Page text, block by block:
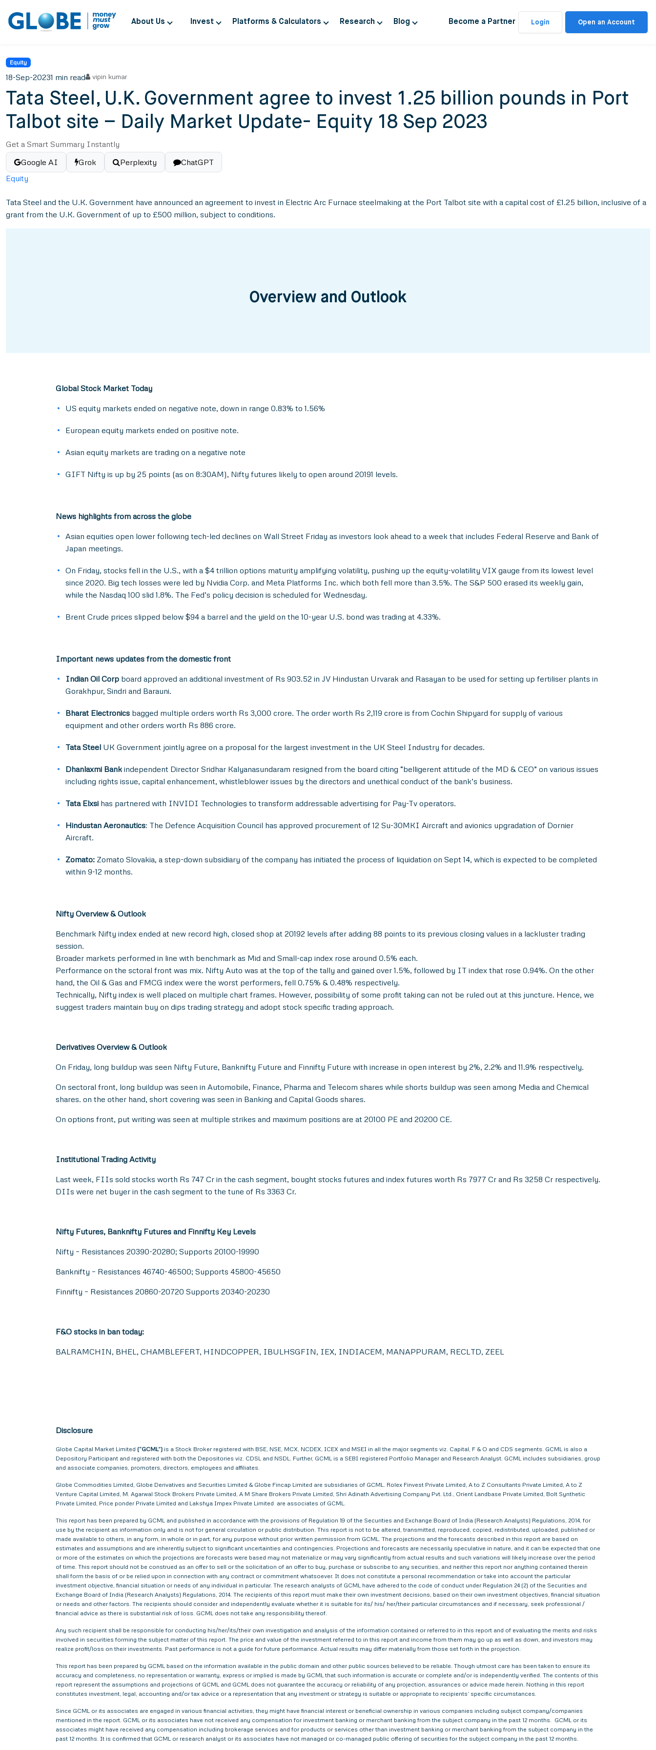
About Us Invest Platforms & Calculators Research Blog Become a Partner Login Open an Account
Equity
18-Sep-20231 min read vipin kumar
Tata Steel, U.K. Government agree to invest 1.25 billion pounds in Port
Talbot site – Daily Market Update- Equity 18 Sep 2023
Get a Smart Summary Instantly
Google AI
Grok Perplexity
ChatGPT
Equity
Tata Steel and the U.K. Government have announced an agreement to invest in Electric Arc Furnace steelmaking at the Port Talbot site with a capital cost of £1.25 billion, inclusive of a
grant from the U.K. Government of up to £500 million, subject to conditions.
Overview and Outlook
Global Stock Market Today
US equity markets ended on negative note, down in range 0.83% to 1.56%
European equity markets ended on positive note.
Asian equity markets are trading on a negative note
GIFT Nifty is up by 25 points (as on 8:30AM), Nifty futures likely to open around 20191 levels.
News highlights from across the globe
Asian equities open lower following tech-led declines on Wall Street Friday as investors look ahead to a week that includes Federal Reserve and Bank of
Japan meetings.
On Friday, stocks fell in the U.S., with a $4 trillion options maturity amplifying volatility, pushing up the equity-volatility VIX gauge from its lowest level
since 2020. Big tech losses were led by Nvidia Corp. and Meta Platforms Inc. which both fell more than 3.5%. The S&P 500 erased its weekly gain,
while the Nasdaq 100 slid 1.8%. The Fed’s policy decision is scheduled for Wednesday.
Brent Crude prices slipped below $94 a barrel and the yield on the 10-year U.S. bond was trading at 4.33%.
Important news updates from the domestic front
Indian Oil Corp board approved an additional investment of Rs 903.52 in JV Hindustan Urvarak and Rasayan to be used for setting up fertiliser plants in
Gorakhpur, Sindri and Barauni.
Bharat Electronics bagged multiple orders worth Rs 3,000 crore. The order worth Rs 2,119 crore is from Cochin Shipyard for supply of various
equipment and other orders worth Rs 886 crore.
Tata Steel UK Government jointly agree on a proposal for the largest investment in the UK Steel Industry for decades.
Dhanlaxmi Bank independent Director Sridhar Kalyanasundaram resigned from the board citing “belligerent attitude of the MD & CEO” on various issues
including rights issue, capital enhancement, whistleblower issues by the directors and unethical conduct of the bank’s business.
Tata Elxsi has partnered with INVIDI Technologies to transform addressable advertising for Pay-Tv operators.
Hindustan Aeronautics: The Defence Acquisition Council has approved procurement of 12 Su-30MKI Aircraft and avionics upgradation of Dornier
Aircraft.
Zomato: Zomato Slovakia, a step-down subsidiary of the company has initiated the process of liquidation on Sept 14, which is expected to be completed
within 9-12 months.
Nifty Overview & Outlook
Benchmark Nifty index ended at new record high, closed shop at 20192 levels after adding 88 points to its previous closing values in a lackluster trading
session.
Broader markets performed in line with benchmark as Mid and Small-cap index rose around 0.5% each.
Performance on the sctoral front was mix. Nifty Auto was at the top of the tally and gained over 1.5%, followed by IT index that rose 0.94%. On the other
hand, the Oil & Gas and FMCG index were the worst performers, fell 0.75% & 0.48% respectively.
Technically, Nifty index is well placed on multiple chart frames. However, possibility of some profit taking can not be ruled out at this juncture. Hence, we
suggest traders maintain buy on dips trading strategy and adopt stock specific trading approach.
Derivatives Overview & Outlook
On Friday, long buildup was seen Nifty Future, Banknifty Future and Finnifty Future with increase in open interest by 2%, 2.2% and 11.9% respectively.
On sectoral front, long buildup was seen in Automobile, Finance, Pharma and Telecom shares while shorts buildup was seen among Media and Chemical
shares. on the other hand, short covering was seen in Banking and Capital Goods shares.
On options front, put writing was seen at multiple strikes and maximum positions are at 20100 PE and 20200 CE.
Institutional Trading Activity
Last week, FIIs sold stocks worth Rs 747 Cr in the cash segment, bought stocks futures and index futures worth Rs 7977 Cr and Rs 3258 Cr respectively.
DIIs were net buyer in the cash segment to the tune of Rs 3363 Cr.
Nifty Futures, Banknifty Futures and Finnifty Key Levels
Nifty – Resistances 20390-20280; Supports 20100-19990
Banknifty – Resistances 46740-46500; Supports 45800-45650
Finnifty – Resistances 20860-20720 Supports 20340-20230
F&O stocks in ban today:
BALRAMCHIN, BHEL, CHAMBLEFERT, HINDCOPPER, IBULHSGFIN, IEX, INDIACEM, MANAPPURAM, RECLTD, ZEEL
Disclosure
Globe Capital Market Limited (“GCML”) is a Stock Broker registered with BSE, NSE, MCX, NCDEX, ICEX and MSEI in all the major segments viz. Capital, F & O and CDS segments. GCML is also a
Depository Participant and registered with both the Depositories viz. CDSL and NSDL. Further, GCML is a SEBI registered Portfolio Manager and Research Analyst. GCML includes subsidiaries, group
and associate companies, promoters, directors, employees and affiliates.
Globe Commodities Limited, Globe Derivatives and Securities Limited & Globe Fincap Limited are subsidiaries of GCML. Rolex Finvest Private Limited, A to Z Consultants Private Limited, A to Z
Venture Capital Limited, M. Agarwal Stock Brokers Private Limited, A M Share Brokers Private Limited, Shri Adinath Advertising Company Pvt. Ltd., Orient Landbase Private Limited, Bolt Synthetic
Private Limited, Price ponder Private Limited and Lakshya Impex Private Limited are associates of GCML.
This report has been prepared by GCML and published in accordance with the provisions of Regulation 19 of the Securities and Exchange Board of India (Research Analysts) Regulations, 2014, for
use by the recipient as information only and is not for general circulation or public distribution. This report is not to be altered, transmitted, reproduced, copied, redistributed, uploaded, published or
made available to others, in any form, in whole or in part, for any purpose without prior written permission from GCML. The projections and the forecasts described in this report are based on
estimates and assumptions and are inherently subject to significant uncertainties and contingencies. Projections and forecasts are necessarily speculative in nature, and it can be expected that one
or more of the estimates on which the projections are forecasts were based may not materialize or may vary significantly from actual results and such variations will likely increase over the period
of time. This report should not be construed as an offer to sell or the solicitation of an offer to buy, purchase or subscribe to any securities, and neither this report nor anything contained therein
shall form the basis of or be relied upon in connection with any contract or commitment whatsoever. It does not constitute a personal recommendation or take into account the particular
investment objective, financial situation or needs of any individual in particular. The research analysts of GCML have adhered to the code of conduct under Regulation 24 (2) of the Securities and
Exchange Board of India (Research Analysts) Regulations, 2014. The recipients of this report must make their own investment decisions, based on their own investment objectives, financial situation
or needs and other factors. The recipients should consider and independently evaluate whether it is suitable for its/ his/ her/their particular circumstances and if necessary, seek professional /
financial advice as there is substantial risk of loss. GCML does not take any responsibility thereof.
Any such recipient shall be responsible for conducting his/her/its/their own investigation and analysis of the information contained or referred to in this report and of evaluating the merits and risks
involved in securities forming the subject matter of this report. The price and value of the investment referred to in this report and income from them may go up as well as down, and investors may
realize profit/loss on their investments. Past performance is not a guide for future performance. Actual results may differ materially from those set forth in the projection.
This report has been prepared by GCML based on the information available in the public domain and other public sources believed to be reliable. Though utmost care has been taken to ensure its
accuracy and completeness, no representation or warranty, express or implied is made by GCML that such information is accurate or complete and/or is independently verified. The contents of this
report represent the assumptions and projections of GCML and GCML does not guarantee the accuracy or reliability of any projection, assurances or advice made herein. Nothing in this report
constitutes investment, legal, accounting and/or tax advice or a representation that any investment or strategy is suitable or appropriate to recipients’ specific circumstances.
Since GCML or its associates are engaged in various financial activities, they might have financial interest or beneficial ownership in various companies including subject company/companies
mentioned in the report. GCML or its associates have not received any compensation for investment banking or merchant banking from the subject company in the past 12 months. GCML or its
associates might have received any compensation including brokerage services and for products or services other than investment banking or merchant banking from the subject company in the
past 12 months. It is confirmed that GCML or research analyst or its associates have not managed or co-managed public offering of securities for the subject company in the past 12 months.